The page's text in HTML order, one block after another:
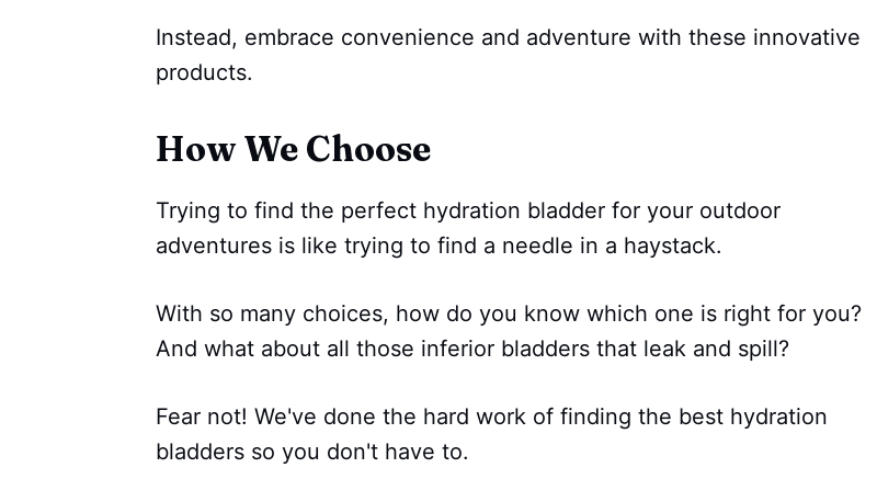
Instead, embrace convenience and adventure with these innovative
products.
How We Choose
Trying to find the perfect hydration bladder for your outdoor
adventures is like trying to find a needle in a haystack.
With so many choices, how do you know which one is right for you?
And what about all those inferior bladders that leak and spill?
Fear not! We've done the hard work of finding the best hydration
bladders so you don't have to.